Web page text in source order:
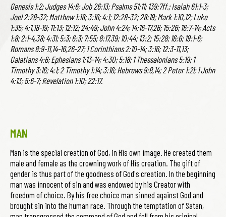
Genesis 1:2; Judges 14:6; Job 26:13; Psalms 51:11; 139:7ff.; Isaiah 61:1-3;
Joel 2:28-32; Matthew 1:18; 3:16; 4:1; 12:28-32; 28:19; Mark 1:10,12; Luke
1:35; 4:1,18-19; 11:13; 12:12; 24:49; John 4:24; 14:16-17,26; 15:26; 16:7-14; Acts
1:8; 2:1-4,38; 4:31; 5:3; 6:3; 7:55; 8:17,39; 10:44; 13:2; 15:28; 16:6; 19:1-6;
Romans 8:9-11,14-16,26-27; 1 Corinthians 2:10-14; 3:16; 12:3-11,13;
Galatians 4:6; Ephesians 1:13-14; 4:30; 5:18; 1 Thessalonians 5:19; 1
Timothy 3:16; 4:1; 2 Timothy 1:14; 3:16; Hebrews 9:8,14; 2 Peter 1:21; 1 John
4:13; 5:6-7; Revelation 1:10; 22:17.
MAN
Man is the special creation of God, in His own image. He created them
male and female as the crowning work of His creation. The gift of
gender is thus part of the goodness of God's creation. In the beginning
man was innocent of sin and was endowed by his Creator with
freedom of choice. By his free choice man sinned against God and
brought sin into the human race. Through the temptation of Satan,